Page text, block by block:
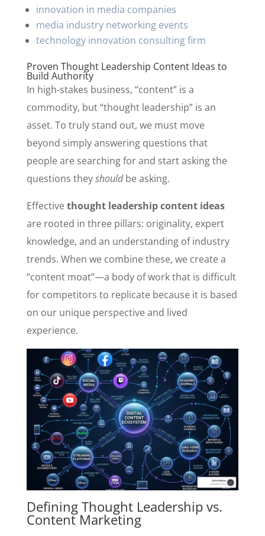
innovation in media companies
media industry networking events
technology innovation consulting firm
Proven Thought Leadership Content Ideas to
Build Authority
In high-stakes business, “content” is a
commodity, but “thought leadership” is an
asset. To truly stand out, we must move
beyond simply answering questions that
people are searching for and start asking the
questions theyshouldbe asking.
Effectivethought leadership content ideas
are rooted in three pillars: originality, expert
knowledge, and an understanding of industry
trends. When we combine these, we create a
“content moat”—a body of work that is difficult
for competitors to replicate because it is based
on our unique perspective and lived
experience.
Defining Thought Leadership vs.
Content Marketing